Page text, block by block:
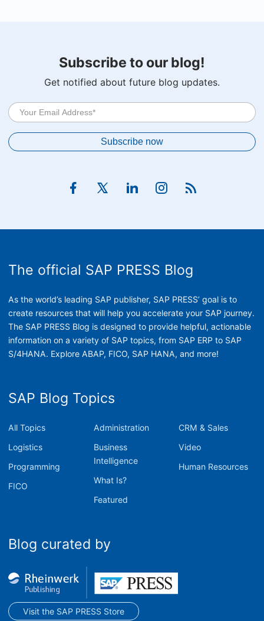
Subscribe to our blog!
Get notified about future blog updates.
The official SAP PRESS Blog
As the world’s leading SAP publisher, SAP PRESS’ goal is to
create resources that will help you accelerate your SAP journey.
The SAP PRESS Blog is designed to provide helpful, actionable
information on a variety of SAP topics, from SAP ERP to SAP
S/4HANA. Explore ABAP, FICO, SAP HANA, and more!
SAP Blog Topics
All Topics
Logistics
Programming
FICO
Administration
Business
Intelligence
What Is?
Featured
CRM & Sales
Video
Human Resources
Blog curated by
Visit the SAP PRESS Store